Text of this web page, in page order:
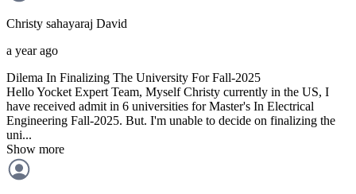
Christy sahayaraj David
a year ago
Dilema In Finalizing The University For Fall-2025
Hello Yocket Expert Team, Myself Christy currently in the US, I
have received admit in 6 universities for Master's In Electrical
Engineering Fall-2025. But. I'm unable to decide on finalizing the
uni...
Show more